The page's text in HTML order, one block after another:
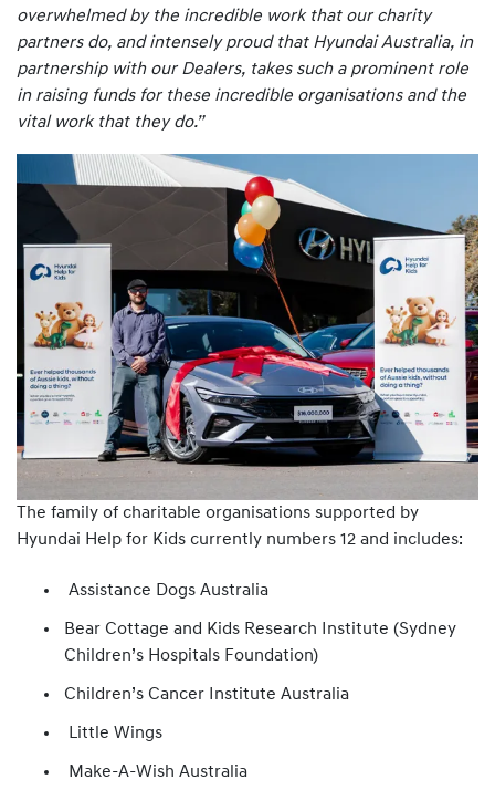
overwhelmed by the incredible work that our charity
partners do, and intensely proud that Hyundai Australia, in
partnership with our Dealers, takes such a prominent role
in raising funds for these incredible organisations and the
vital work that they do.”
The family of charitable organisations supported by
Hyundai Help for Kids currently numbers 12 and includes:
Assistance Dogs Australia
Bear Cottage and Kids Research Institute (Sydney
Children’s Hospitals Foundation)
Children’s Cancer Institute Australia
Little Wings
Make-A-Wish Australia